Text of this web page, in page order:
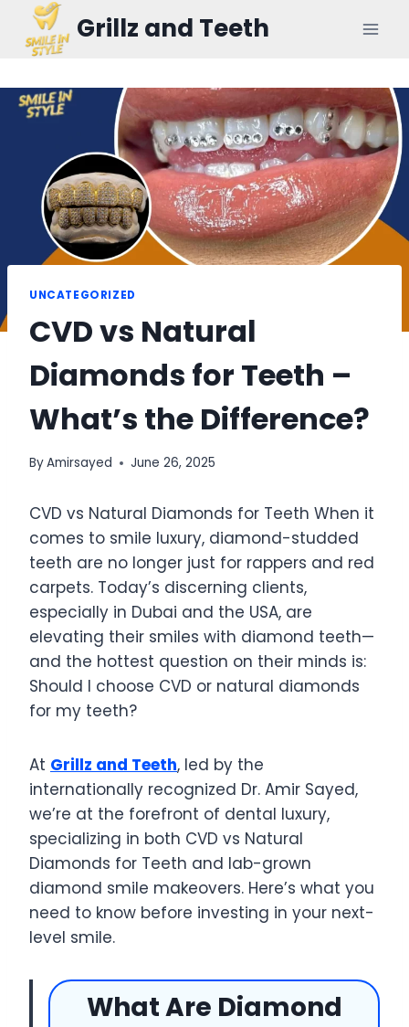
content
Grillz and Teeth
UNCATEGORIZED
CVD vs Natural
Diamonds for Teeth –
What’s the Difference?
ByAmirsayed June 26, 2025
CVD vs Natural Diamonds for Teeth When it
comes to smile luxury, diamond-studded
teeth are no longer just for rappers and red
carpets. Today’s discerning clients,
especially in Dubai and the USA, are
elevating their smiles with diamond teeth—
and the hottest question on their minds is:
Should I choose CVD or natural diamonds
for my teeth?
At Grillz and Teeth, led by the
internationally recognized Dr. Amir Sayed,
we’re at the forefront of dental luxury,
specializing in both CVD vs Natural
Diamonds for Teeth and lab-grown
diamond smile makeovers. Here’s what you
need to know before investing in your next-
level smile.
What Are Diamond